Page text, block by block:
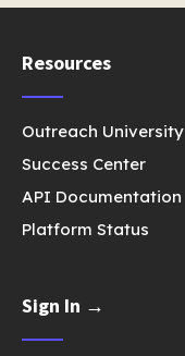
Resources
Outreach University
Success Center
API Documentation
Platform Status
Sign In →